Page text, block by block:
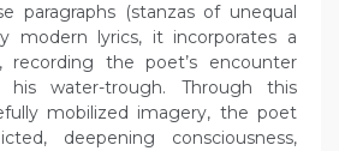
paragraphs (stanzas of unequal
modern lyrics, it incorporates a
recording the poet’s encounter
water-trough. Through this
mobilized imagery, the poet
deepening consciousness,